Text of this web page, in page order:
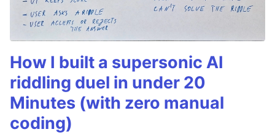
How I built a supersonic AI
riddling duel in under 20
Minutes (with zero manual
coding)